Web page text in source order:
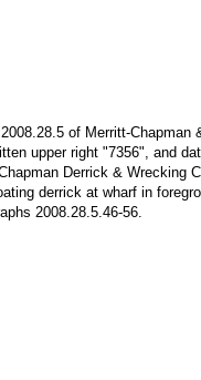
of Merritt-Chapman
upper right "7356", and
Derrick & Wrecking
derrick at wharf in
2008.28.5.46-56.